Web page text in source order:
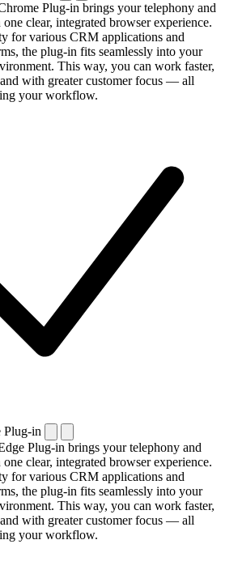
Plug-in brings your telephony and
clear, integrated browser experience.
for various CRM applications and
the plug-in fits seamlessly into your
This way, you can work faster,
with greater customer focus — all
your workflow.
Plug-in
Plug-in brings your telephony and
clear, integrated browser experience.
for various CRM applications and
the plug-in fits seamlessly into your
This way, you can work faster,
with greater customer focus — all
your workflow.